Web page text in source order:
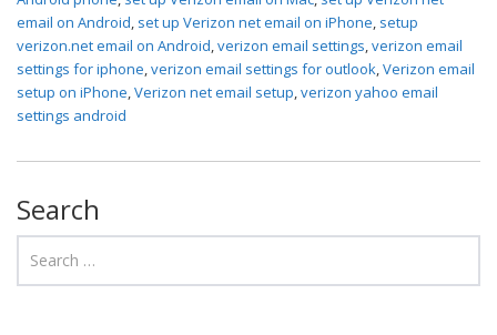
email on Android, set up Verizon net email on iPhone, setup
verizon.net email on Android,verizon email settings,verizon email
settings for iphone,verizon email settings for outlook,Verizon email
setup on iPhone,Verizon net email setup,verizon yahoo email
settings android
Search